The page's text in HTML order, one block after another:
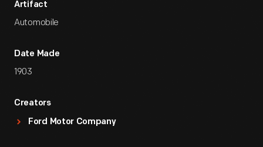
Artifact
Automobile
Date Made
1903
Creators
Ford Motor Company